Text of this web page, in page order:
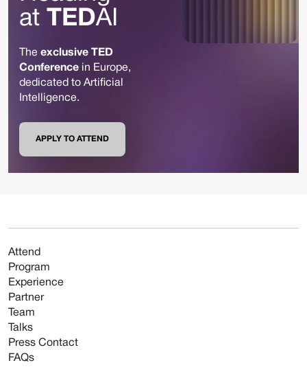
at TEDAI
The exclusive TED
Conference in Europe,
dedicated to Artificial
Intelligence.
APPLY TO ATTEND
Attend
Program
Experience
Partner
Team
Talks
Press Contact
FAQs